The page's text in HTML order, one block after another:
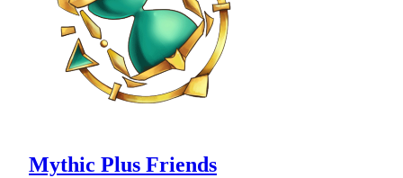
Mythic Plus Friends